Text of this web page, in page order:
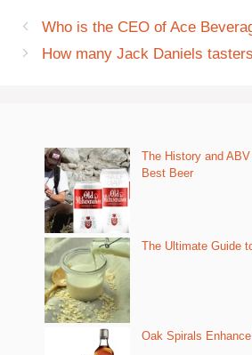
Who is the CEO of Ace
How many Jack Daniels
The History and ABV
Best Beer
The Ultimate Guide
Oak Spirals